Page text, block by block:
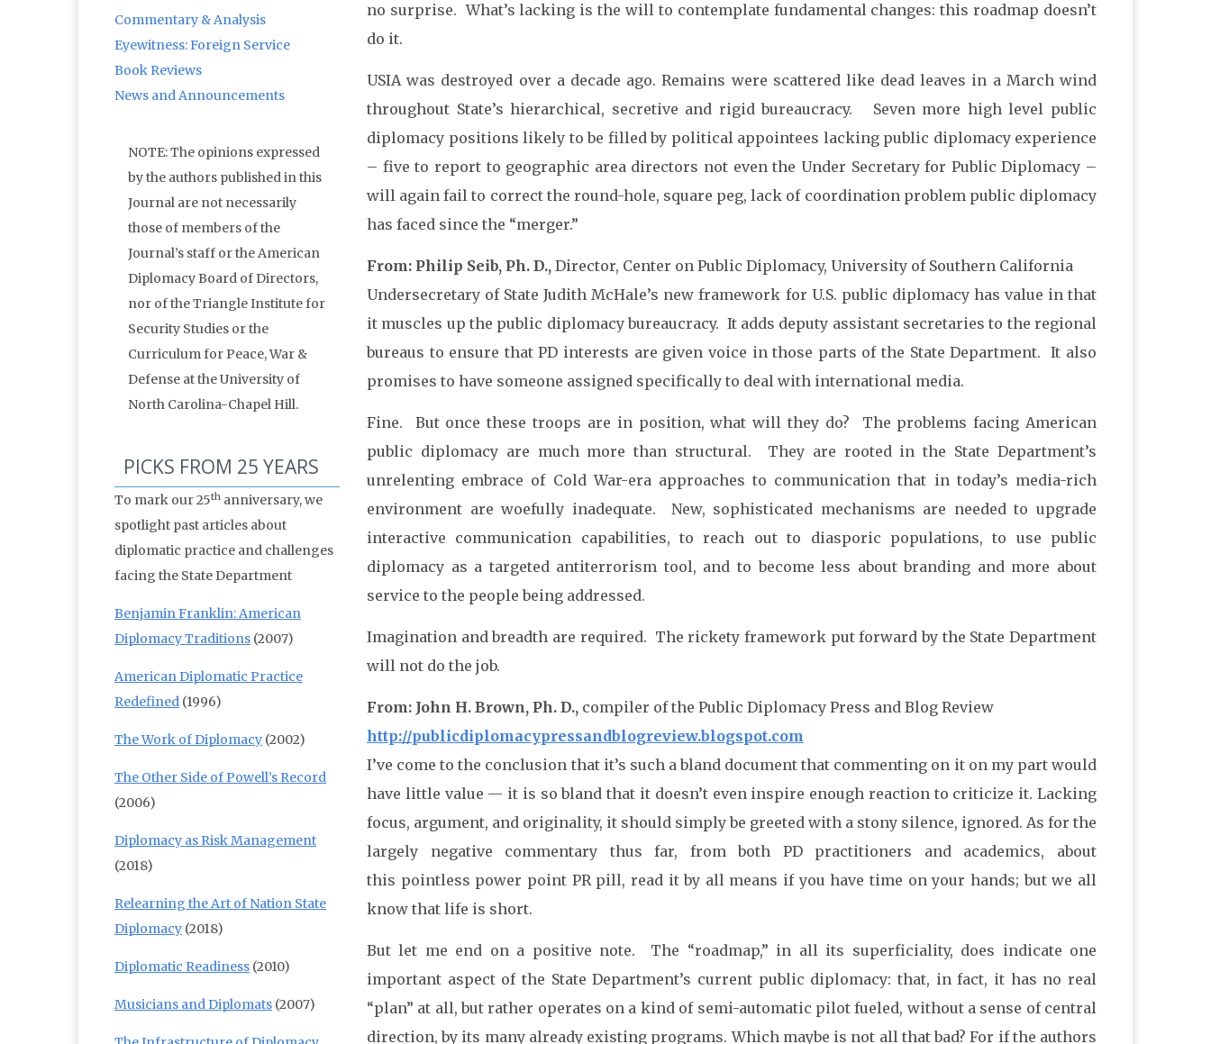
no surprise. What’s lacking is the will to contemplate fundamental changes: this roadmap doesn’t
do it.
USIA was destroyed over a decade ago. Remains were scattered like dead leaves in a March wind
throughout State’s hierarchical, secretive and rigid bureaucracy. Seven more high level public
diplomacy positions likely to be filled by political appointees lacking public diplomacy experience
– five to report to geographic area directors not even the Under Secretary for Public Diplomacy –
will again fail to correct the round-hole, square peg, lack of coordination problem public diplomacy
has faced since the “merger.”
From: Philip Seib, Ph. D., Director, Center on Public Diplomacy, University of Southern California
Undersecretary of State Judith McHale’s new framework for U.S. public diplomacy has value in that
it muscles up the public diplomacy bureaucracy. It adds deputy assistant secretaries to the regional
bureaus to ensure that PD interests are given voice in those parts of the State Department. It also
promises to have someone assigned specifically to deal with international media.
Fine. But once these troops are in position, what will they do? The problems facing American
public diplomacy are much more than structural. They are rooted in the State Department’s
unrelenting embrace of Cold War-era approaches to communication that in today’s media-rich
environment are woefully inadequate. New, sophisticated mechanisms are needed to upgrade
interactive communication capabilities, to reach out to diasporic populations, to use public
diplomacy as a targeted antiterrorism tool, and to become less about branding and more about
service to the people being addressed.
Imagination and breadth are required. The rickety framework put forward by the State Department
will not do the job.
From: John H. Brown, Ph. D., compiler of the Public Diplomacy Press and Blog Review
http://publicdiplomacypressandblogreview.blogspot.com
I’ve come to the conclusion that it’s such a bland document that commenting on it on my part would
have little value — it is so bland that it doesn’t even inspire enough reaction to criticize it. Lacking
focus, argument, and originality, it should simply be greeted with a stony silence, ignored. As for the
largely negative commentary thus far, from both PD practitioners and academics, about
this pointless power point PR pill, read it by all means if you have time on your hands; but we all
know that life is short.
But let me end on a positive note. The “roadmap,” in all its superficiality, does indicate one
important aspect of the State Department’s current public diplomacy: that, in fact, it has no real
“plan” at all, but rather operates on a kind of semi-automatic pilot fueled, without a sense of central
direction, by its many already existing programs. Which maybe is not all that bad? For if the authors
Commentary & Analysis
Eyewitness: Foreign Service
Book Reviews
News and Announcements
NOTE: The opinions expressed
by the authors published in this
Journal are not necessarily
those of members of the
Journal’s staff or the American
Diplomacy Board of Directors,
nor of the Triangle Institute for
Security Studies or the
Curriculum for Peace, War &
Defense at the University of
North Carolina-Chapel Hill.
PICKS FROM 25 YEARS
To mark our 25th anniversary, we
spotlight past articles about
diplomatic practice and challenges
facing the State Department
Benjamin Franklin: American
Diplomacy Traditions (2007)
American Diplomatic Practice
Redefined (1996)
The Work of Diplomacy (2002)
The Other Side of Powell’s Record
(2006)
Diplomacy as Risk Management
(2018)
Relearning the Art of Nation State
Diplomacy (2018)
Diplomatic Readiness (2010)
Musicians and Diplomats (2007)